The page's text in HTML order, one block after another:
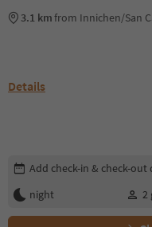
3.1 kmfrom Innichen/San
Details
Edit booking details
Add check-in & check-out
night
2